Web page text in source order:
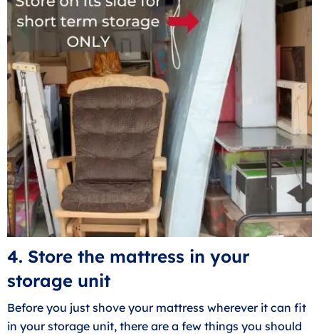
4. Store the mattress in your
storage unit
Before you just shove your mattress wherever it can fit
in your storage unit, there are a few things you should